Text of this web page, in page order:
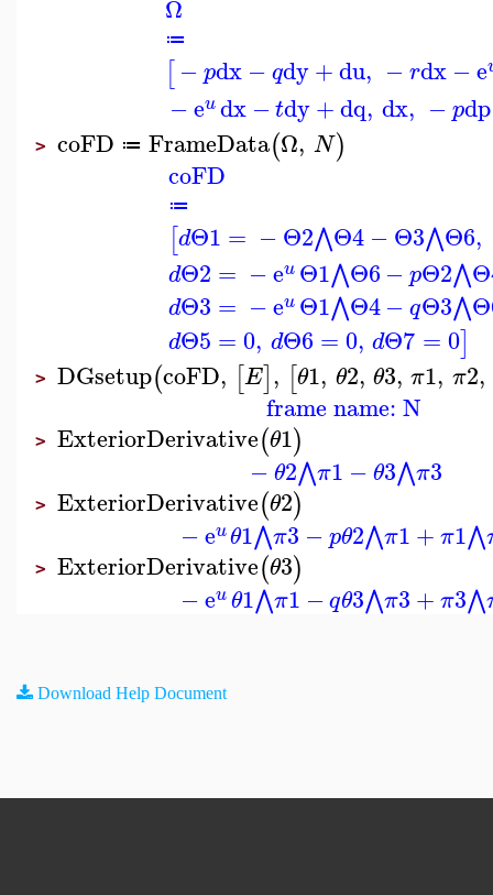
Ω
≔
[− pdx−qdy+du, − rdx−e
−eudx −tdy+dq, dx, −pdp
> coFD ≔ FrameData(Ω, N)
coFD
≔
[dΘ1 = −Θ2⋀Θ4−Θ3⋀Θ6,
dΘ2 = −eu Θ1⋀Θ6− pΘ2⋀
dΘ3 = −eu Θ1⋀Θ4− qΘ3⋀
dΘ5 = 0, dΘ6 =0, dΘ7 =0]
> DGsetup(coFD, [E], [θ1, θ2, θ3, π1, π2,
frame name: N
> ExteriorDerivative(θ1)
−θ2⋀π1 −θ3⋀π3
> ExteriorDerivative(θ2)
−euθ1⋀π3 −pθ2⋀π1+π1⋀
> ExteriorDerivative(θ3)
−euθ1⋀π1 −qθ3⋀π3+π3⋀
Download Help Document